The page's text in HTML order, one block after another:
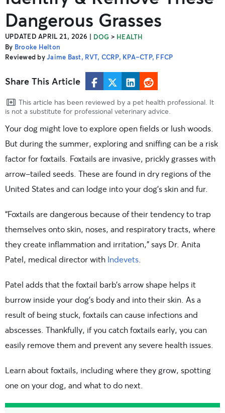
Dangerous Grasses
UPDATED APRIL 21, 2026 | DOG > HEALTH
By Brooke Helton
Reviewed byJaime Bast, RVT, CCRP, KPA-CTP, FFCP
Share This Article
This article has been reviewed by a pet health professional. It
is not a substitute for professional veterinary advice.
Your dog might love to explore open fields or lush woods.
But during the summer, exploring and sniffing can be a risk
factor for foxtails. Foxtails are invasive, prickly grasses with
arrow-tailed seeds. These are found in dry regions of the
United States and can lodge into your dog’s skin and fur.
“Foxtails are dangerous because of their tendency to trap
themselves onto skin, noses, and respiratory tracts, where
they create inflammation and irritation,” says Dr. Anita
Patel, medical director with Indevets
Patel adds that the foxtail barb’s arrow shape helps it
burrow inside your dog’s body and into their skin. As a
result of being stuck, foxtails can cause infections and
abscesses. Thankfully, if you catch foxtails early, you can
easily remove them and prevent any severe health issues.
Learn about foxtails, including where they grow, spotting
one on your dog, and what to do next.